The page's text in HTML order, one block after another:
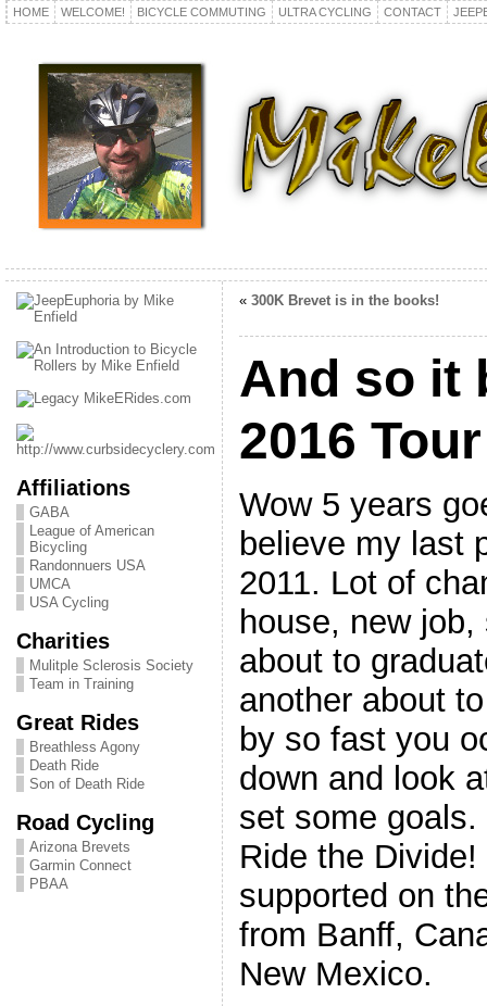
HOME WELCOME! BICYCLE COMMUTING ULTRA CYCLING CONTACT
Affiliations
GABA
League of American
Bicycling
Randonnuers USA
UMCA
USA Cycling
Charities
Mulitple Sclerosis Society
Team in Training
Great Rides
Breathless Agony
Death Ride
Son of Death Ride
Road Cycling
Arizona Brevets
Garmin Connect
PBAA
« 300K Brevet is in the books!
And so it
2016
Wow 5 years
believe my last
2011. Lot of
house, new
about to
another about
by so fast you
down and look
set some
Ride the
supported on
from Banff,
New Mexico.